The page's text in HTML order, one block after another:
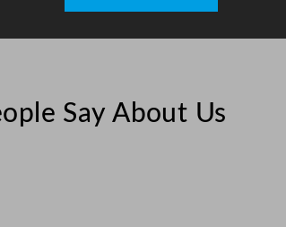
Say About Us